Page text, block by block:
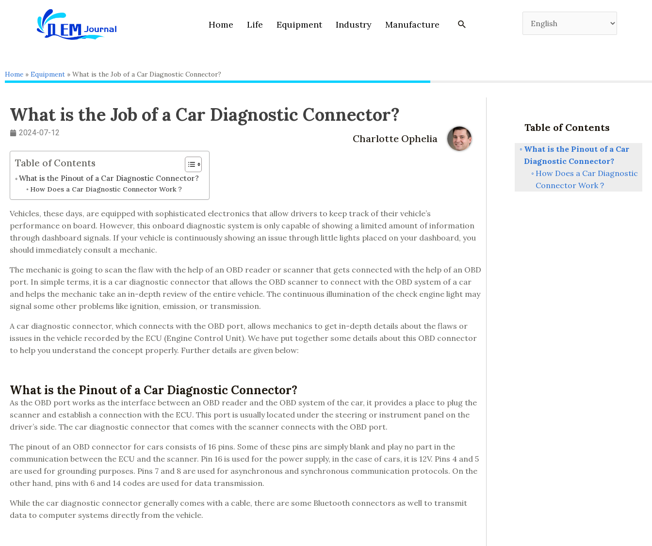
Home Life Equipment Industry Manufacture
Home » Equipment » What is the Job of a Car Diagnostic Connector?
What is the Job of a Car Diagnostic Connector?
2024-07-12 Charlotte Ophelia
Table of Contents
What is the Pinout of a Car Diagnostic Connector?
How Does a Car Diagnostic Connector Work？
Vehicles, these days, are equipped with sophisticated electronics that allow drivers to keep track of their vehicle’s
performance on board. However, this onboard diagnostic system is only capable of showing a limited amount of information
through dashboard signals. If your vehicle is continuously showing an issue through little lights placed on your dashboard, you
should immediately consult a mechanic.
The mechanic is going to scan the flaw with the help of an OBD reader or scanner that gets connected with the help of an OBD
port. In simple terms, it is a car diagnostic connector that allows the OBD scanner to connect with the OBD system of a car
and helps the mechanic take an in-depth review of the entire vehicle. The continuous illumination of the check engine light may
signal some other problems like ignition, emission, or transmission.
A car diagnostic connector, which connects with the OBD port, allows mechanics to get in-depth details about the flaws or
issues in the vehicle recorded by the ECU (Engine Control Unit). We have put together some details about this OBD connector
to help you understand the concept properly. Further details are given below:
What is the Pinout of a Car Diagnostic Connector?
As the OBD port works as the interface between an OBD reader and the OBD system of the car, it provides a place to plug the
scanner and establish a connection with the ECU. This port is usually located under the steering or instrument panel on the
driver’s side. The car diagnostic connector that comes with the scanner connects with the OBD port.
The pinout of an OBD connector for cars consists of 16 pins. Some of these pins are simply blank and play no part in the
communication between the ECU and the scanner. Pin 16 is used for the power supply, in the case of cars, it is 12V. Pins 4 and 5
are used for grounding purposes. Pins 7 and 8 are used for asynchronous and synchronous communication protocols. On the
other hand, pins with 6 and 14 codes are used for data transmission.
While the car diagnostic connector generally comes with a cable, there are some Bluetooth connectors as well to transmit
data to computer systems directly from the vehicle.
Table of Contents
What is the Pinout of a Car
Diagnostic Connector?
How Does a Car Diagnostic
Connector Work？